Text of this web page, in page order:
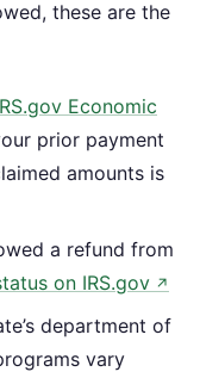
these are the
Economic
prior payment
amounts is
a refund from
on IRS.gov ↗
department of
vary